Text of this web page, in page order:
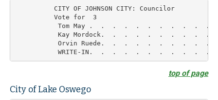
          CITY OF JOHNSON CITY: Councilor
          Vote for  3
Tom May .  .  .  .  .  .  .  .  .  .  .
Kay Mordock.  .  .  .  .  .  .  .  .  .
Orvin Ruede.  .  .  .  .  .  .  .  .  .
top of page
City of Lake Oswego